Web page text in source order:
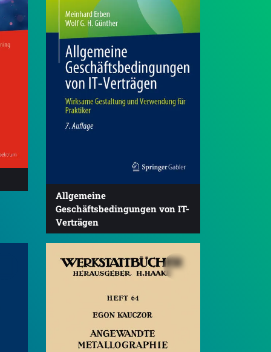
Allgemeine
Geschäftsbedingungen von IT-
Verträgen